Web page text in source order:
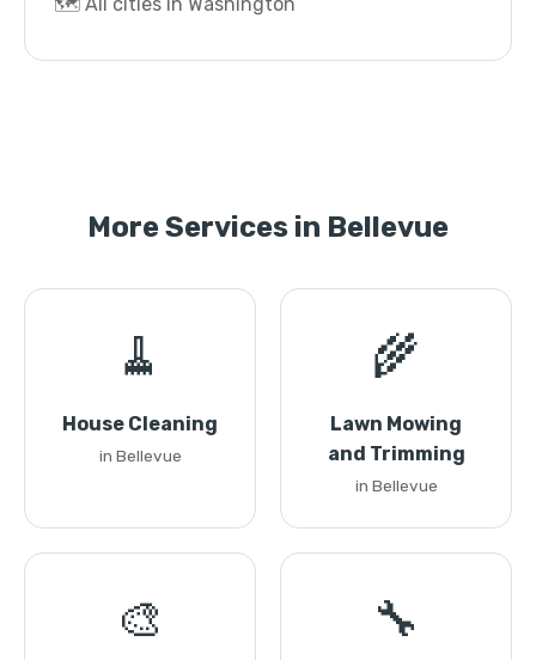
More Services in Bellevue
🧹
House Cleaning
in Bellevue
🌾
Lawn Mowing
and Trimming
in Bellevue
🎨 🔧